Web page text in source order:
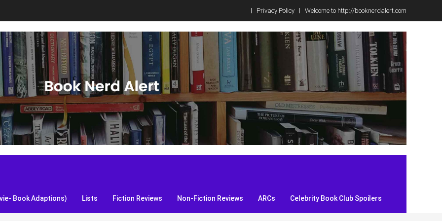
Privacy Policy Welcome to http://booknerdalert.com
Book Adaptions) Lists Fiction Reviews Non-Fiction Reviews ARCs Celebrity Book Club Spoilers